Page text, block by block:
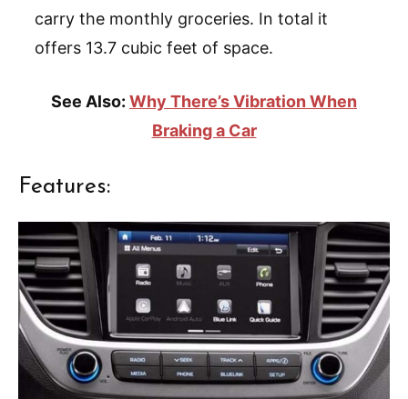
carry the monthly groceries. In total it
offers 13.7 cubic feet of space.
See Also: Why There’s Vibration When
Braking a Car
Features: